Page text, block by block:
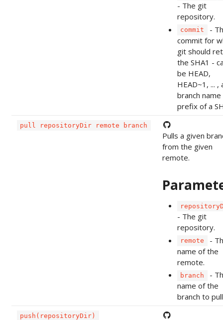
- The git
repository.
commit
-
commit for
git should
the SHA1 -
be HEAD,
HEAD~1, ... ,
branch
prefix of a
pull repositoryDir remote branch
Pulls a given
from the given
remote.
- The git
repository.
remote
-
name of the
remote.
branch
-
name of the
branch to
push(repositoryDir)